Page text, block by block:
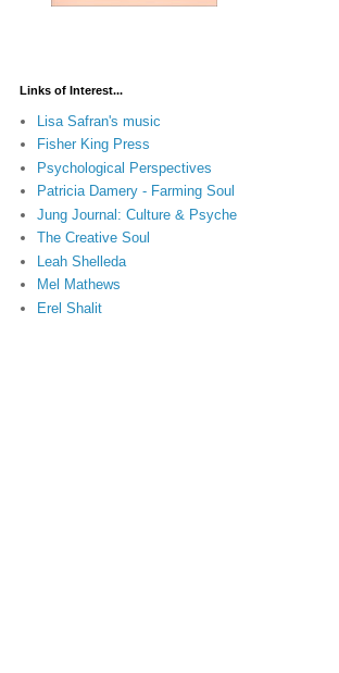
Links of Interest...
Lisa Safran's music
Fisher King Press
Psychological Perspectives
Patricia Damery - Farming Soul
Jung Journal: Culture & Psyche
The Creative Soul
Leah Shelleda
Mel Mathews
Erel Shalit